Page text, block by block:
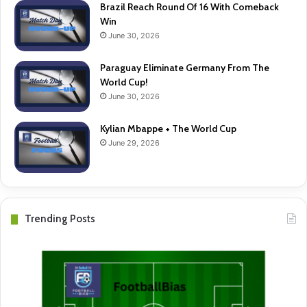
Brazil Reach Round Of 16 With Comeback
Win
June 30, 2026
Paraguay Eliminate Germany From The
World Cup!
June 30, 2026
Kylian Mbappe + The World Cup
June 29, 2026
Trending Posts